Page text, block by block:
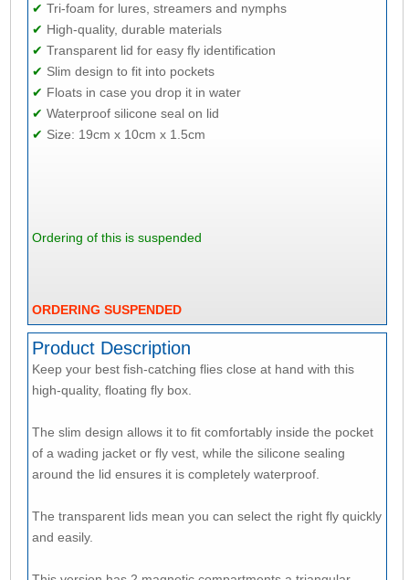
✔ Tri-foam for lures, streamers and nymphs
✔ High-quality, durable materials
✔ Transparent lid for easy fly identification
✔ Slim design to fit into pockets
✔ Floats in case you drop it in water
✔ Waterproof silicone seal on lid
✔ Size: 19cm x 10cm x 1.5cm
Ordering of this is suspended
ORDERING SUSPENDED
Product Description
Keep your best fish-catching flies close at hand with this
high-quality, floating fly box.
The slim design allows it to fit comfortably inside the pocket
of a wading jacket or fly vest, while the silicone sealing
around the lid ensures it is completely waterproof.
The transparent lids mean you can select the right fly quickly
and easily.